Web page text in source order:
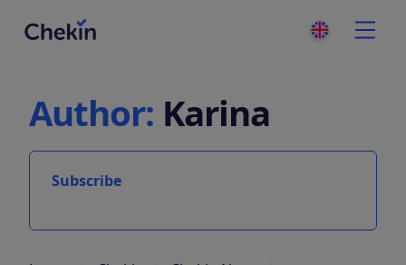
Author: Karina
Subscribe